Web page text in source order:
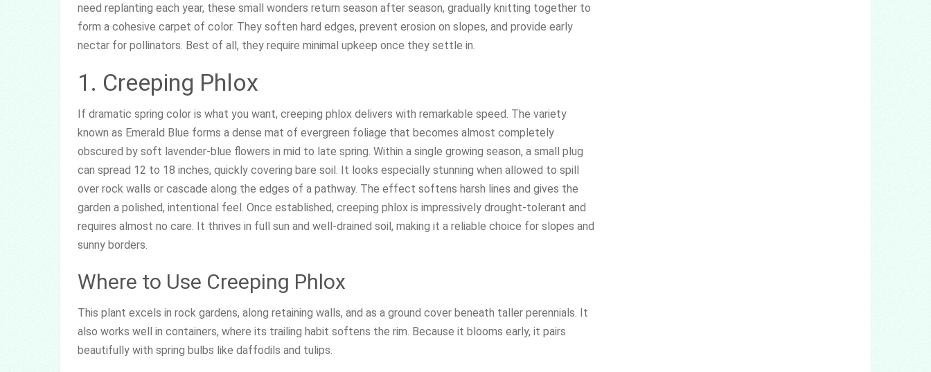
need replanting each year, these small wonders return season after season, gradually knitting together to
form a cohesive carpet of color. They soften hard edges, prevent erosion on slopes, and provide early
nectar for pollinators. Best of all, they require minimal upkeep once they settle in.
1. Creeping Phlox
If dramatic spring color is what you want, creeping phlox delivers with remarkable speed. The variety
known as Emerald Blue forms a dense mat of evergreen foliage that becomes almost completely
obscured by soft lavender-blue flowers in mid to late spring. Within a single growing season, a small plug
can spread 12 to 18 inches, quickly covering bare soil. It looks especially stunning when allowed to spill
over rock walls or cascade along the edges of a pathway. The effect softens harsh lines and gives the
garden a polished, intentional feel. Once established, creeping phlox is impressively drought-tolerant and
requires almost no care. It thrives in full sun and well-drained soil, making it a reliable choice for slopes and
sunny borders.
Where to Use Creeping Phlox
This plant excels in rock gardens, along retaining walls, and as a ground cover beneath taller perennials. It
also works well in containers, where its trailing habit softens the rim. Because it blooms early, it pairs
beautifully with spring bulbs like daffodils and tulips.